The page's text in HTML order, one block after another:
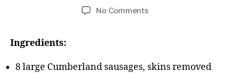
No Commentson
Ingredients:
8 large Cumberland sausages, skins removed